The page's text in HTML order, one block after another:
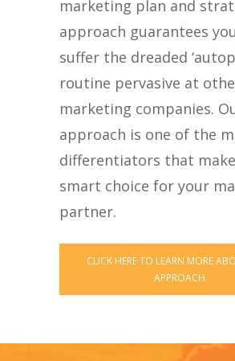
marketing plan and
approach guarantees
suffer the dreaded
routine pervasive at
marketing companies.
approach is one of the
differentiators that
smart choice for your
partner.
CLICK HERE TO LEARN MORE
APPROACH